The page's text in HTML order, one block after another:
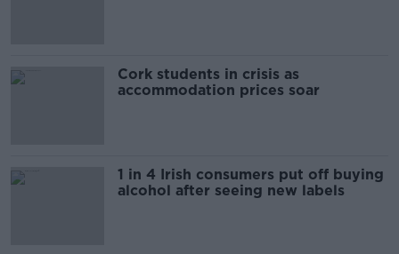
Cork students in crisis as
accommodation prices soar
1 in 4 Irish consumers put off buying
alcohol after seeing new labels